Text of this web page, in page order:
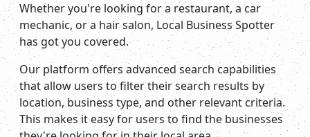
Whether you're looking for a restaurant, a car
mechanic, or a hair salon, Local Business Spotter
has got you covered.
Our platform offers advanced search capabilities
that allow users to filter their search results by
location, business type, and other relevant criteria.
This makes it easy for users to find the businesses